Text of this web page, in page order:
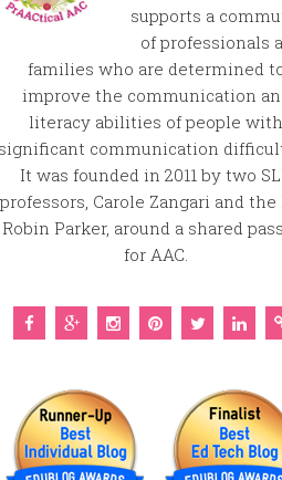
supports a
of professionals
families who are determined
improve the communication
literacy abilities of people with
communication
It was founded in 2011 by two
professors, Carole Zangari and the
Robin Parker, around a shared
for AAC.